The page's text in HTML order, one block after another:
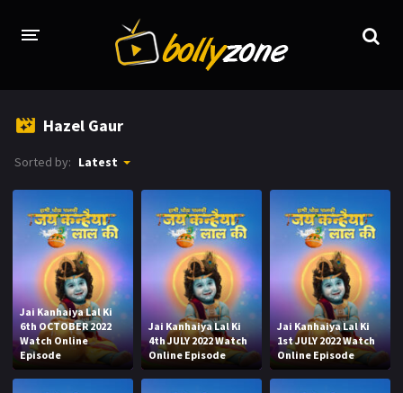
TV SERIALS INDEX
NEWS AND PROMOS
HINDI MOVIES
Hazel Gaur
Sorted by: Latest
Jai Kanhaiya Lal Ki
6th OCTOBER 2022
Watch Online
Episode
Jai Kanhaiya Lal Ki
4th JULY 2022 Watch
Online Episode
Jai Kanhaiya Lal Ki
1st JULY 2022 Watch
Online Episode